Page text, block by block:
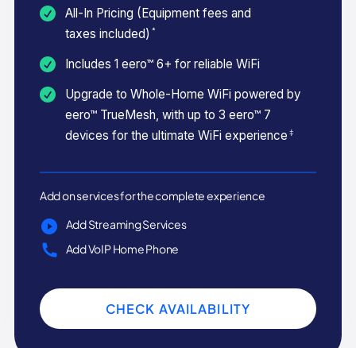
All-In Pricing (Equipment fees and
taxes included) *
Includes 1 eero™ 6+ for reliable WiFi
Upgrade to Whole-Home WiFi powered by
eero™ TrueMesh, with up to 3 eero™ 7
devices for the ultimate WiFi experience ‡
Add on services for the complete experience
Add Streaming Services
Add VoIP Home Phone
CHECK AVAILABILITY